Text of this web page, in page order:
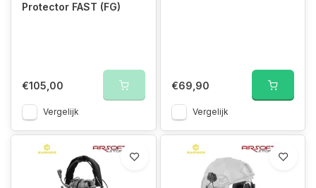
Protector FAST (FG)
€105,00
Vergelijk
€69,90
Vergelijk